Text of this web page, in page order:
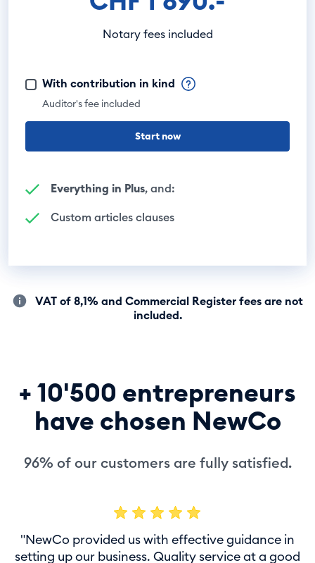
Notary fees included
With contribution in kind
Auditor's fee included
Start now
Everything in Plus, and:
Custom articles clauses
VAT of 8,1% and Commercial Register fees are not
included.
+ 10'500 entrepreneurs
have chosen NewCo
96% of our customers are fully satisfied.
"NewCo provided us with effective guidance in
setting up our business. Quality service at a good